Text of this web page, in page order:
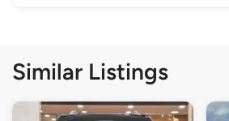
Similar Listings